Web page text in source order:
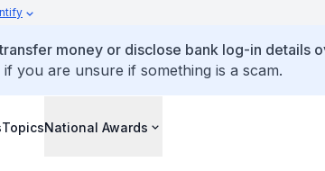
money or disclose bank log-in details
you are unsure if something is a scam.
TopicsNational Awards